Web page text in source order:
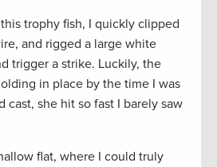
trophy fish, I quickly clipped
and rigged a large white
trigger a strike. Luckily, the
in place by the time I was
cast, she hit so fast I barely saw
flat, where I could truly